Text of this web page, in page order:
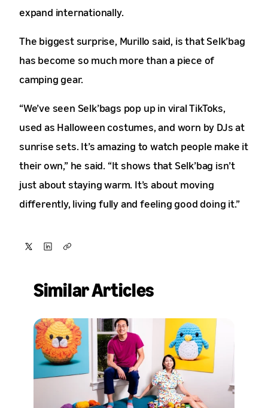
expand internationally.
The biggest surprise, Murillo said, is that Selk’bag
has become so much more than a piece of
camping gear.
“We’ve seen Selk’bags pop up in viral TikToks,
used as Halloween costumes, and worn by DJs at
sunrise sets. It’s amazing to watch people make it
their own,” he said. “It shows that Selk’bag isn’t
just about staying warm. It’s about moving
differently, living fully and feeling good doing it.”
LinkedIn
Similar Articles